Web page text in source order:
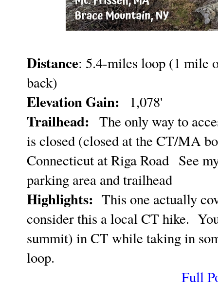
Distance: 5.4-miles loop (1 mile
back)
Elevation Gain: 1,078'
Trailhead: The only way to
is closed (closed at the CT/MA
Connecticut at Riga Road See
parking area and trailhead
Highlights: This one actually
consider this a local CT hike.
summit) in CT while taking in
loop.
Full